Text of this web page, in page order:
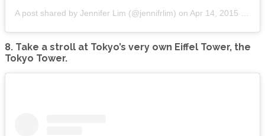
A post shared by Jennifer Lim (@jennifrlim) on Apr 14, 2015 at 4:44am PDT
8. Take a stroll at Tokyo’s very own Eiffel Tower, the
Tokyo Tower.